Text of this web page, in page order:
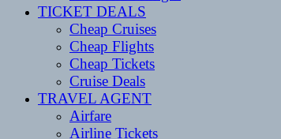
TICKET DEALS
Cheap Cruises
Cheap Flights
Cheap Tickets
Cruise Deals
TRAVEL AGENT
Airfare
Airline Tickets